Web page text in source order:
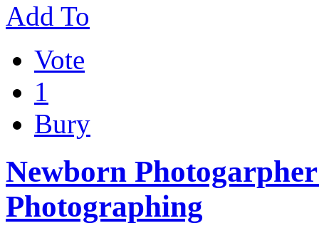
Add To
Vote
1
Bury
Newborn
Photographing